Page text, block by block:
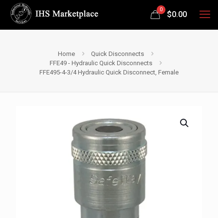
0
$0.00
Home
Quick Disconnects
FFE49 - Hydraulic Quick Disconnects
FFE495-4-3/4 Hydraulic Quick Disconnect, Female